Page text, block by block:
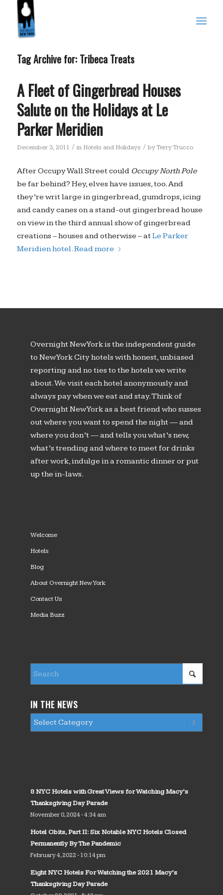
Tag Archive for: Tribeca Treats
A Fleet of Gingerbread Houses
Salute on the Holidays at Le
Parker Meridien
December 3, 2011 / in Hotels and Holidays / byTerry Trucco
After Occupy Wall Street could Occupy North Pole
be far behind? Hey, elves have issues, too. And
they’re writ large in gingerbread, gumdrops, icing
and candy canes on a stand-out gingerbread house
on view in the third annual show of gingerbread
creations – houses and otherwise – atLe Parker
Meridien hotel.Read more
Overnight New York is the independent guide
to New York City hotels with honest, unbiased
reporting and no ties to the hotels we write
about. We visit each hotel anonymously and
always pay when we eat and stay. Think of
Overnight New York as a best friend who susses
out where you want to spend the night — and
where you don’t — and tells you what’s new,
what’s trending and where to meet for drinks
after work, indulge in a romantic dinner or put
up the in-laws.
Welcome
Hotels
Blog
About Overnight New York
Contact Us
Media Buzz
IN THE NEWS
8 NYC Hotels with Great Views for Watching Macy’s
Thanksgiving Day Parade
November 8, 2024 - 4:34 am
Hotel Obits, Part II: Six Notable NYC Hotels Closed
Permanently By The Pandemic
February 4, 2022 - 10:14 pm
Eight NYC Hotels For Watching the 2021 Macy’s
Thanksgiving Day Parade